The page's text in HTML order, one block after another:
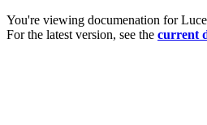
You're viewing documenation for
For the latest version, see the current